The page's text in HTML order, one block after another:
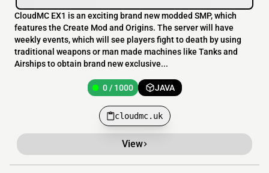
CloudMC EX1 is an exciting brand new modded SMP, which
features the Create Mod and Origins. The server will have
weekly events, which will see players fight to death by using
traditional weapons or man made machines like Tanks and
Airships to obtain brand new exclusive...
0 / 1000 JAVA
cloudmc.uk
View